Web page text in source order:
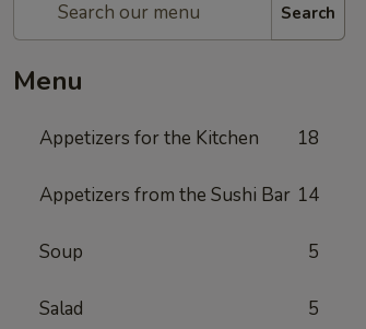
Search
Menu
Appetizers for the Kitchen 18
Appetizers from the Sushi Bar 14
Soup 5
Salad 5